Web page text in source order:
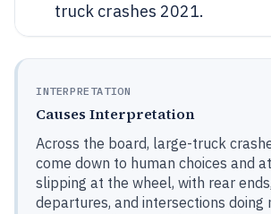
truck crashes 2021.
INTERPRETATION
Causes Interpretation
Across the board, large-truck
come down to human choices and
slipping at the wheel, with rear
departures, and intersections doing